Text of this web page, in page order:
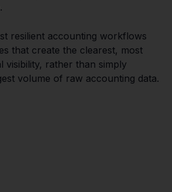
resilient accounting workflows
that create the clearest, most
visibility, rather than simply
volume of raw accounting data.